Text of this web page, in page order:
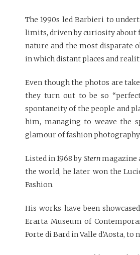
The 1990s led Barbieri to
limits, driven by curiosity about
nature and the most disparate
in which distant places and
Even though the photos are
they turn out to be so
spontaneity of the people and
him, managing to weave the
glamour of fashion photography.
Listed in 1968 by Sternmagazine
the world, he later won the
Fashion.
His works have been
Erarta Museum of
Forte di Bard in Valle d’Aosta, to